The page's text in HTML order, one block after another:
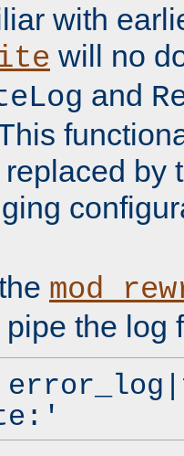
with
will no
and
by
the log